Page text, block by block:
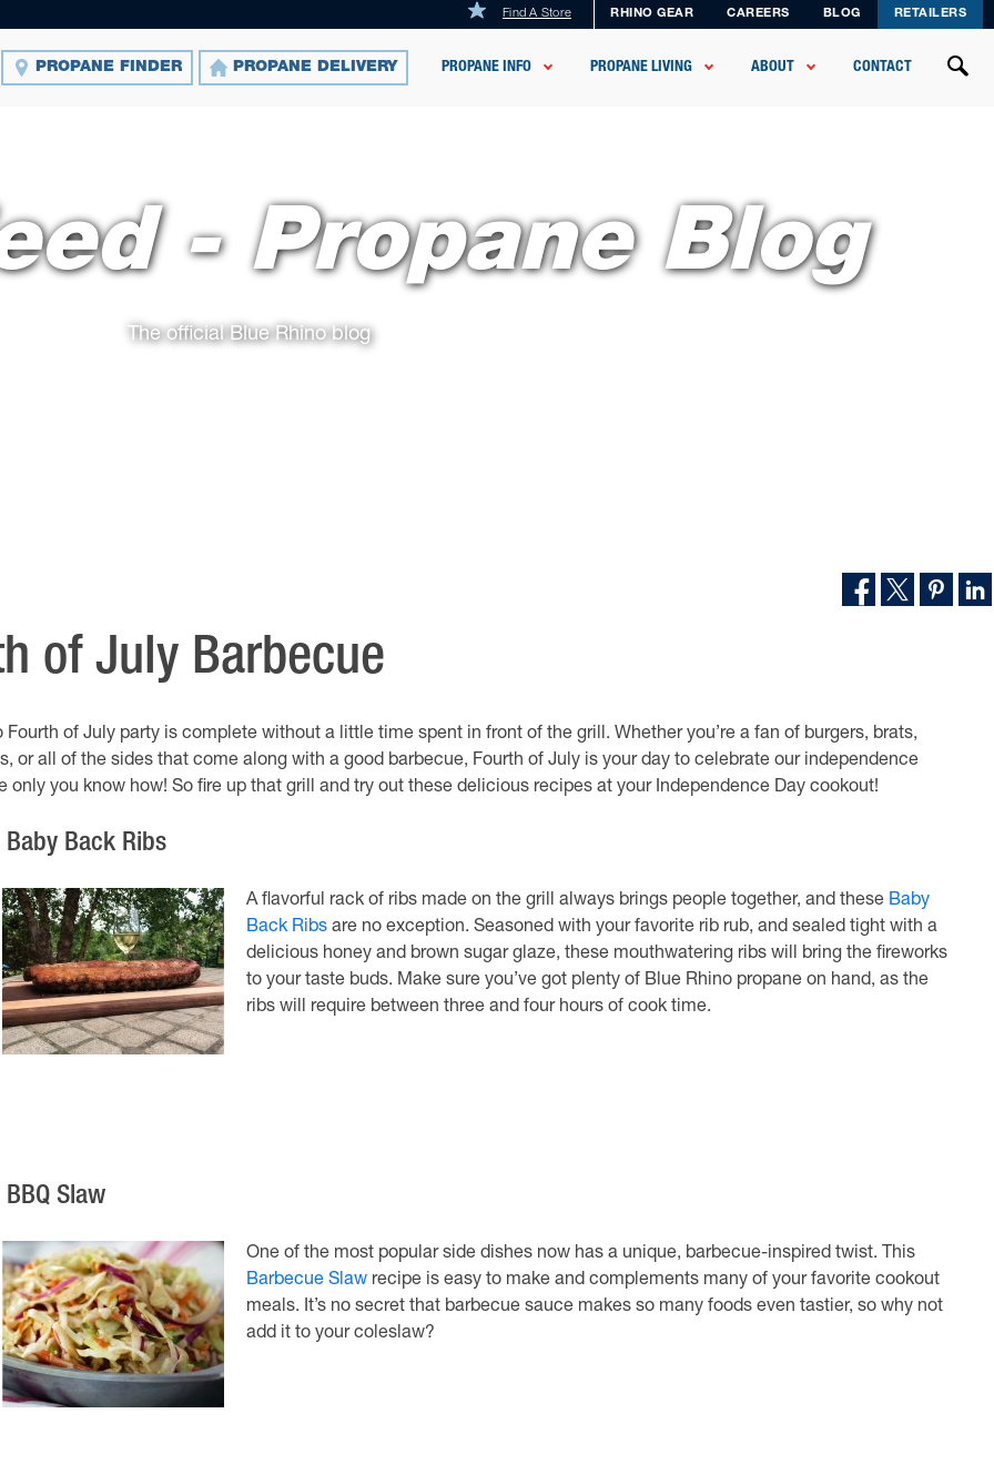
Find A Store RHINO GEAR CAREERS BLOG RETAILERS
PROPANE FINDER PROPANE DELIVERY PROPANE INFO PROPANE LIVING ABOUT CONTACT
- Propane Blog
The official Blue Rhino blog
of July Barbecue
Fourth of July party is complete without a little time spent in front of the grill. Whether you’re a fan of burgers, brats,
or all of the sides that come along with a good barbecue, Fourth of July is your day to celebrate our independence
only you know how! So fire up that grill and try out these delicious recipes at your Independence Day cookout!
Baby Back Ribs
A flavorful rack of ribs made on the grill always brings people together, and these Baby
Back Ribsare no exception. Seasoned with your favorite rib rub, and sealed tight with a
delicious honey and brown sugar glaze, these mouthwatering ribs will bring the fireworks
to your taste buds. Make sure you’ve got plenty of Blue Rhino propane on hand, as the
ribs will require between three and four hours of cook time.
Slaw
One of the most popular side dishes now has a unique, barbecue-inspired twist. This
Barbecue Slawrecipe is easy to make and complements many of your favorite cookout
meals. It’s no secret that barbecue sauce makes so many foods even tastier, so why not
add it to your coleslaw?